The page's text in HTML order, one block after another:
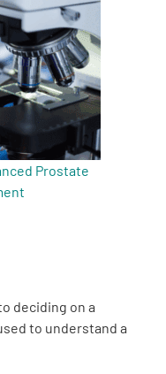
Prostate
deciding on a
to understand a